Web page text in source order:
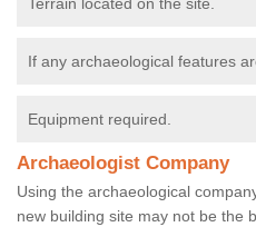
If any archaeological features
Equipment required.
Archaeologist Company
Using the archaeological
new building site may not be the